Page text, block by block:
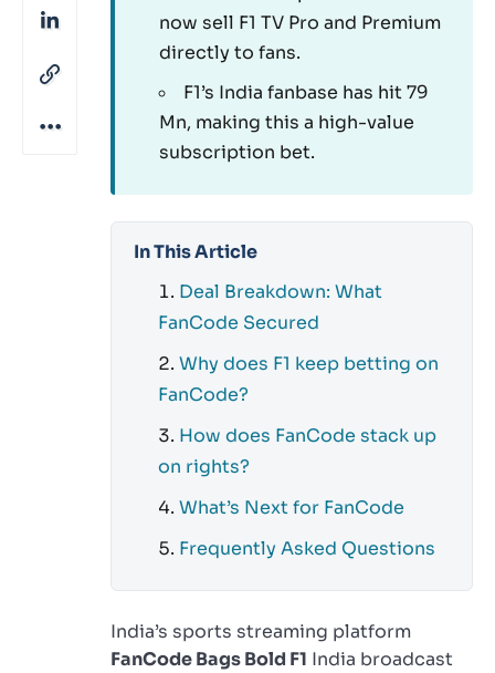
now sell F1 TV Pro and Premium
directly to fans.
F1’s India fanbase has hit 79
Mn, making this a high-value
subscription bet.
In This Article
Deal Breakdown: What
FanCode Secured
Why does F1 keep betting on
FanCode?
How does FanCode stack up
on rights?
What’s Next for FanCode
Frequently Asked Questions
India’s sports streaming platform
FanCode Bags Bold F1 India broadcast